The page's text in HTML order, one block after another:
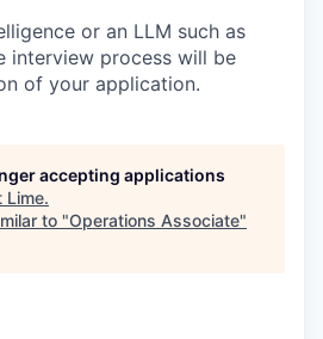
or an LLM such as
interview process will be
of your application.
accepting applications
Lime.
to "Operations Associate"